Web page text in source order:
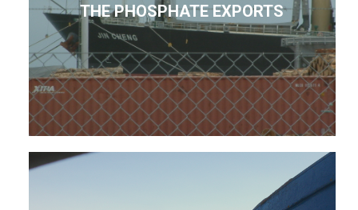
THE PHOSPHATE EXPORTS